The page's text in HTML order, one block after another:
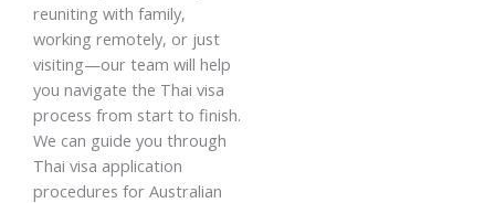
reuniting with family,
working remotely, or just
visiting—our team will help
you navigate the Thai visa
process from start to finish.
We can guide you through
Thai visa application
procedures for Australian